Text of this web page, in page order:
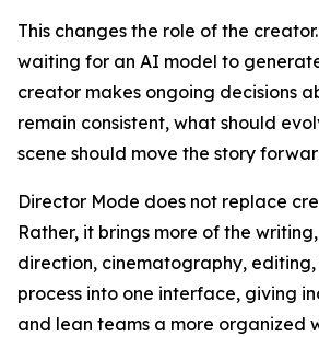
This changes the role of the
waiting for an AI model to
creator makes ongoing decisions
remain consistent, what should
scene should move the story
Director Mode does not replace
Rather, it brings more of the
direction, cinematography,
process into one interface, giving
and lean teams a more organized